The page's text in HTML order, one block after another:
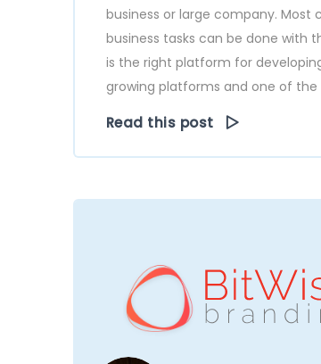
business or large company.
business tasks can be done with
is the right platform for
growing platforms and one of the
Read this post